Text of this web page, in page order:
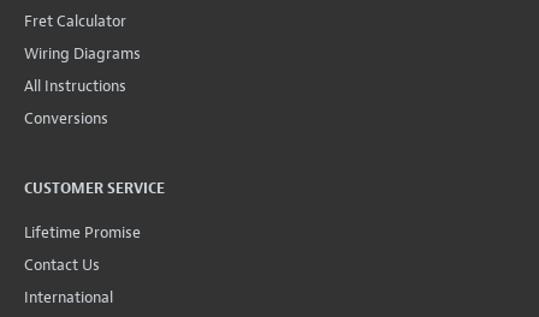
Fret Calculator
Wiring Diagrams
All Instructions
Conversions
CUSTOMER SERVICE
Lifetime Promise
Contact Us
International